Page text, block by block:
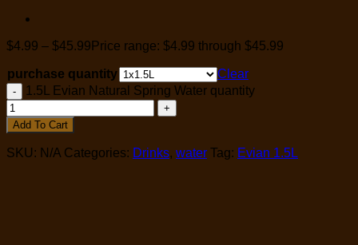
$4.99 – $45.99 Price range: $4.99 through $45.99
purchase quantity
Clear
1.5L Evian Natural Spring Water quantity
Add To Cart
SKU: N/A Categories: Drinks, water Tag: Evian 1.5L